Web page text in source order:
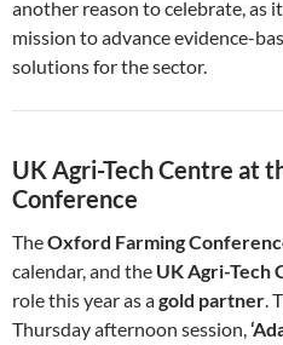
another reason to celebrate, as
mission to advance evidence-
solutions for the sector.
UK Agri-Tech Centre at
Conference
TheOxford Farming
calendar, and the UK Agri-Tech
role this year as agold partner.
Thursday afternoon session,